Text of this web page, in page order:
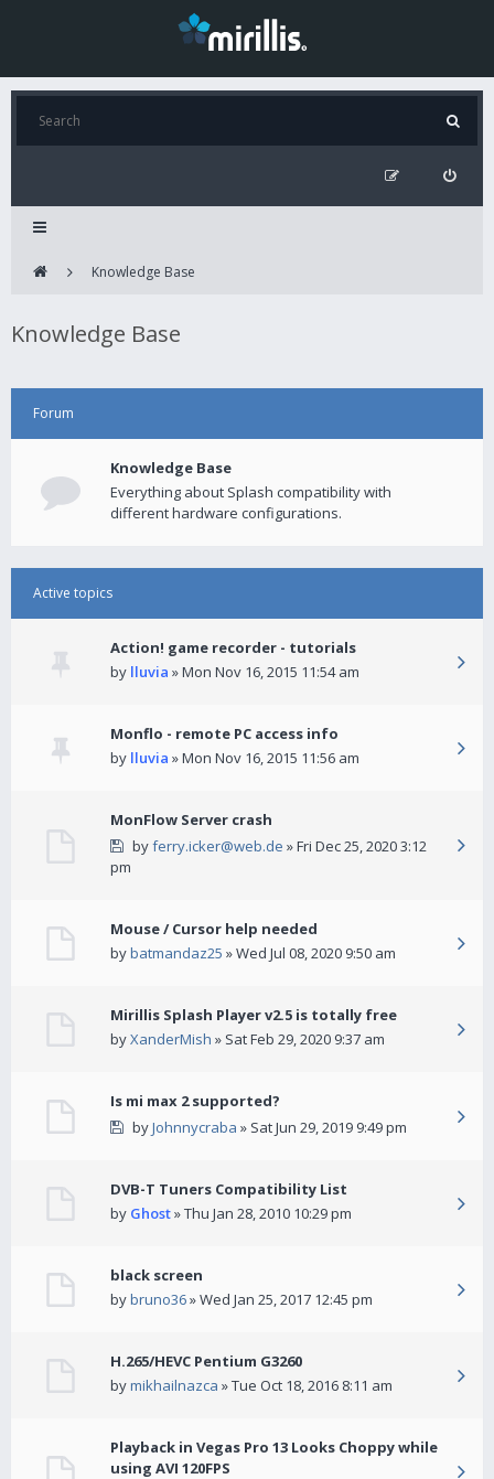
Knowledge Base
Knowledge Base
Forum
Knowledge Base
Everything about Splash compatibility with
different hardware configurations.
Active topics
Action! game recorder - tutorials
by lluvia » Mon Nov 16, 2015 11:54 am
Monflo - remote PC access info
by lluvia » Mon Nov 16, 2015 11:56 am
MonFlow Server crash
byferry.icker@web.de » Fri Dec 25, 2020 3:12
pm
Mouse / Cursor help needed
bybatmandaz25 » Wed Jul 08, 2020 9:50 am
Mirillis Splash Player v2.5 is totally free
byXanderMish » Sat Feb 29, 2020 9:37 am
Is mi max 2 supported?
byJohnnycraba » Sat Jun 29, 2019 9:49 pm
DVB-T Tuners Compatibility List
by Ghost» Thu Jan 28, 2010 10:29 pm
black screen
bybruno36» Wed Jan 25, 2017 12:45 pm
H.265/HEVC Pentium G3260
bymikhailnazca » Tue Oct 18, 2016 8:11 am
Playback in Vegas Pro 13 Looks Choppy while
using AVI 120FPS